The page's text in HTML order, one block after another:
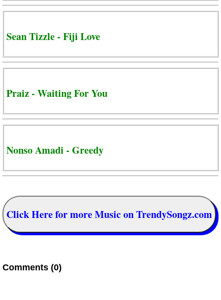
Sean Tizzle - Fiji Love
Praiz - Waiting For You
Nonso Amadi - Greedy
Click Here for more Music on TrendySongz.com
Comments (0)